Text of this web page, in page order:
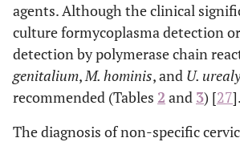
Vulvovaginitis
Bacterial vaginosis
agents. Although the clinical
culture formycoplasma detection
detection by polymerase chain
genitalium,M. hominis, and U.
recommended (Tables 2 and 3) [27].
The diagnosis of non-specific